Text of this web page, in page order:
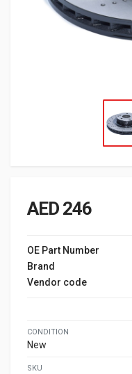
AED 246
OE Part Number
Brand
Vendor code
CONDITION
New
SKU